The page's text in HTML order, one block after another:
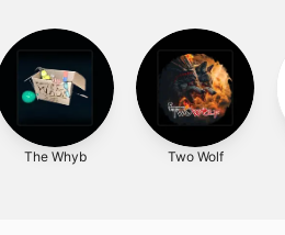
The Whyb Two Wolf